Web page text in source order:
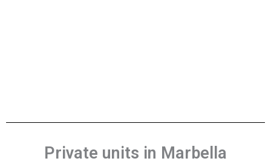
Private units in Marbella